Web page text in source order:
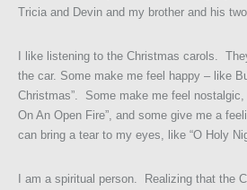
Tricia and Devin and my brother and his two
I like listening to the Christmas carols.
the car. Some make me feel happy – like
Christmas”. Some make me feel
On An Open Fire”, and some give me a
can bring a tear to my eyes, like “O Holy
I am a spiritual person. Realizing that the